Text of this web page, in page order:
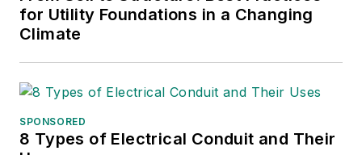
video and podcasts.
EBM, Christina was a
Experimental Aircraft
for Utility Foundations in a Changing
Climate
SPONSORED
8 Types of Electrical Conduit and Their